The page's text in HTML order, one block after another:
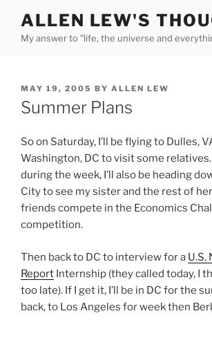
content
ALLEN LEW'S
My answer to "life, the universe and
POSTED
ON
MAY 19, 2005 BY ALLEN LEW
Summer Plans
So on Saturday, I’ll be flying to Dulles,
Washington, DC to visit some
during the week, I’ll also be heading
City to see my sister and the rest of
friends compete in the Economics
competition.
Then back to DC to interview for a U.S.
Report Internship (they called today, I
too late). If I get it, I’ll be in DC for the
back, to Los Angeles for week then